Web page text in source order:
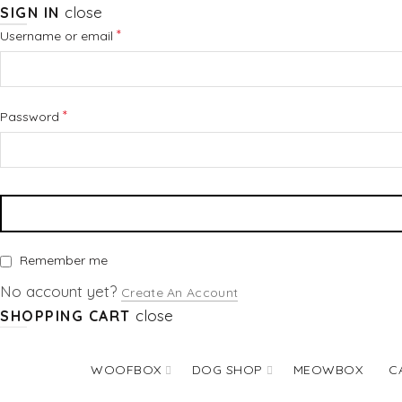
SIGN IN close
Username or email *Required
Password *Required
Remember me
No account yet? Create An Account
SHOPPING CART close
WOOFBOX DOG SHOP MEOWBOX